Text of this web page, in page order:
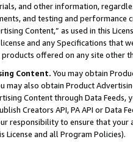
and other information,
and testing and
Content,” as used in this
and any Specifications that
offered on any site other
Content. You may obtain
also obtain Product
Content through Data Feeds,
Creators API, PA API or Data
responsibility to ensure that your
License and all Program Policies).